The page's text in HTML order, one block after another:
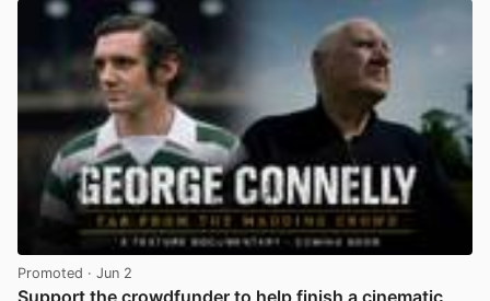
Promoted · Jun 2
Support the crowdfunder to help finish a cinematic